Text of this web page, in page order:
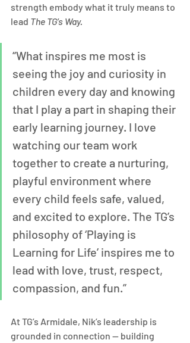
strength embody what it truly means to
lead The TG’s Way.
“What inspires me most is
seeing the joy and curiosity in
children every day and knowing
that I play a part in shaping their
early learning journey. I love
watching our team work
together to create a nurturing,
playful environment where
every child feels safe, valued,
and excited to explore. The TG’s
philosophy of ‘Playing is
Learning for Life’ inspires me to
lead with love, trust, respect,
compassion, and fun.”
At TG’s Armidale, Nik’s leadership is
grounded in connection — building